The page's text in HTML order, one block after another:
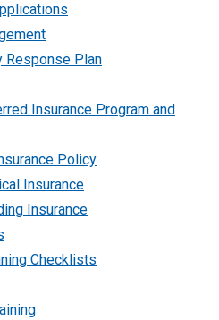
Response Plan
Insurance Program and
Policy
Insurance
Insurance
Checklists